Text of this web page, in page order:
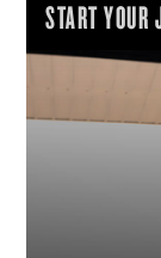
START YOUR